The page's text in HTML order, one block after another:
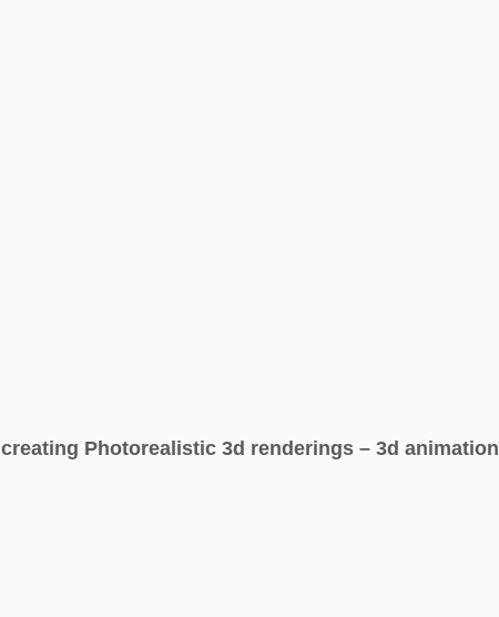
creating Photorealistic 3d renderings – 3d animation